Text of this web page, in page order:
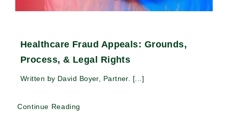
Healthcare Fraud Appeals: Grounds,
Process, & Legal Rights
Written by David Boyer, Partner. [...]
Continue Reading